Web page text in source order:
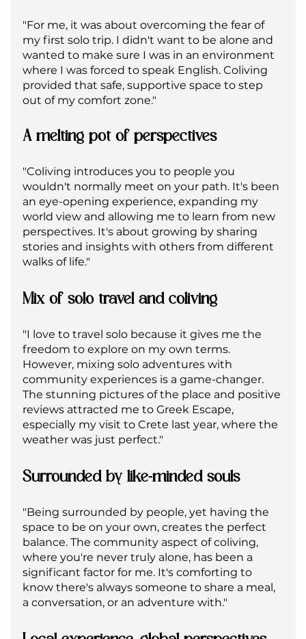
"For me, it was about overcoming the fear of
my first solo trip. I didn't want to be alone and
wanted to make sure I was in an environment
where I was forced to speak English. Coliving
provided that safe, supportive space to step
out of my comfort zone."
A melting pot of perspectives
"Coliving introduces you to people you
wouldn't normally meet on your path. It's been
an eye-opening experience, expanding my
world view and allowing me to learn from new
perspectives. It's about growing by sharing
stories and insights with others from different
walks of life."
Mix of solo travel and coliving
"I love to travel solo because it gives me the
freedom to explore on my own terms.
However, mixing solo adventures with
community experiences is a game-changer.
The stunning pictures of the place and positive
reviews attracted me to Greek Escape,
especially my visit to Crete last year, where the
weather was just perfect."
Surrounded by like-minded souls
"Being surrounded by people, yet having the
space to be on your own, creates the perfect
balance. The community aspect of coliving,
where you're never truly alone, has been a
significant factor for me. It's comforting to
know there's always someone to share a meal,
a conversation, or an adventure with."